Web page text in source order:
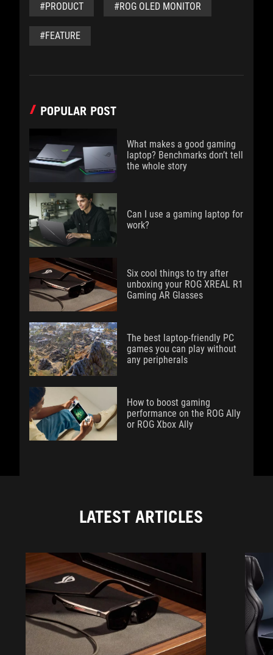
#PRODUCT #ROG OLED MONITOR
#FEATURE
POPULAR POST
What makes a good gaming
laptop? Benchmarks don’t tell
the whole story
Can I use a gaming laptop for
work?
Six cool things to try after
unboxing your ROG XREAL R1
Gaming AR Glasses
The best laptop-friendly PC
games you can play without
any peripherals
How to boost gaming
performance on the ROG Ally
or ROG Xbox Ally
LATEST ARTICLES